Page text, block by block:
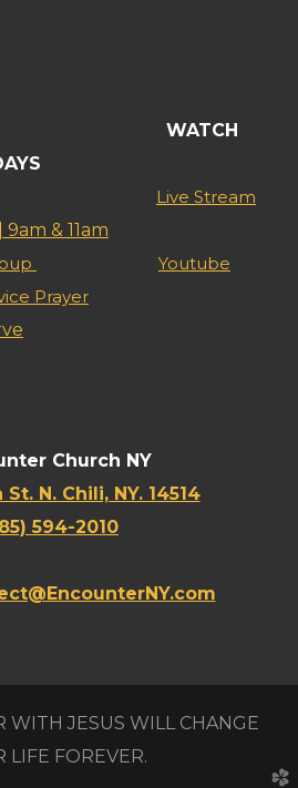
WATCH
Live Stream
& 11am
Youtube
Prayer
Church NY
N. Chili, NY. 14514
594-2010
WITH JESUS WILL CHANGE
LIFE FOREVER.